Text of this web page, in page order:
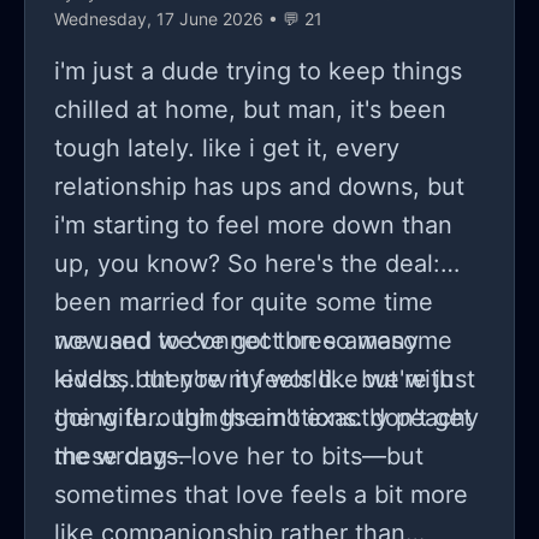
whatever... cynicism furnished its
permanent piece within me though
digging through layers might
eventually reveal clarity solutions
optimism some claim linger there!
Wednesday, 17 June 2026 • 💬 21
i'm just a dude trying to keep things
chilled at home, but man, it's been
tough lately. like i get it, every
relationship has ups and downs, but
i'm starting to feel more down than
up, you know? So here's the deal:
been married for quite some time
now and we've got three awesome
kiddos. they're my world... but with
the wife... things ain't exactly peachy
these days.
we used to connect on so many
levels, but now it feels like we're just
going through the motions. don't get
me wrong—love her to bits—but
sometimes that love feels a bit more